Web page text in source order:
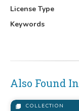
License Type
Keywords
Also Found In
COLLECTION